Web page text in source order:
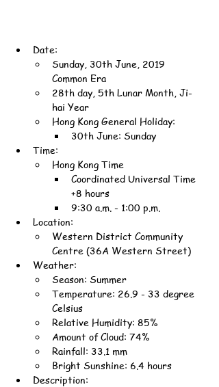
Date:
Sunday, 30th June, 2019
Common Era
28th day, 5th Lunar Month, Ji-
hai Year
Hong Kong General Holiday:
30th June: Sunday
Time:
Hong Kong Time
Coordinated Universal Time
+8 hours
9:30 a.m. - 1:00 p.m.
Location:
Western District Community
Centre (36A Western Street)
Weather:
Season: Summer
Temperature: 26.9 - 33 degree
Celsius
Relative Humidity: 85%
Amount of Cloud: 74%
Rainfall: 33.1 mm
Bright Sunshine: 6.4 hours
Description: